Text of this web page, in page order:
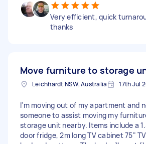
Very efficient, quick
thanks
Move furniture to storage
Leichhardt NSW, Australia 17th Jul
I'm moving out of my apartment and
someone to assist moving my
storage unit nearby. Items include a
door fridge, 2m long TV cabinet 75"